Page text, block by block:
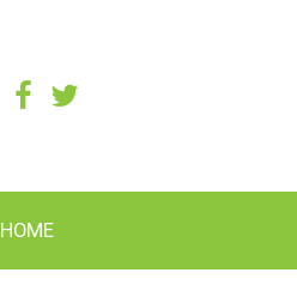
HOME